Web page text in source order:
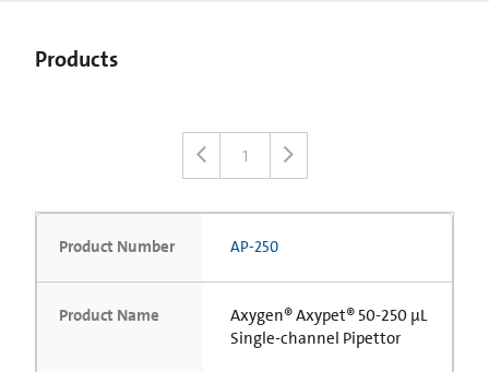
Products
1
Product Number AP-250
Product Name
Axygen® Axypet® 50-250 µL
Single-channel Pipettor